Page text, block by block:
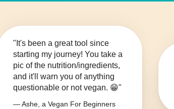
"It's been a great tool since
starting my journey! You take a
pic of the nutrition/ingredients,
and it'll warn you of anything
questionable or not vegan. 😁"
— Ashe, a Vegan For Beginners